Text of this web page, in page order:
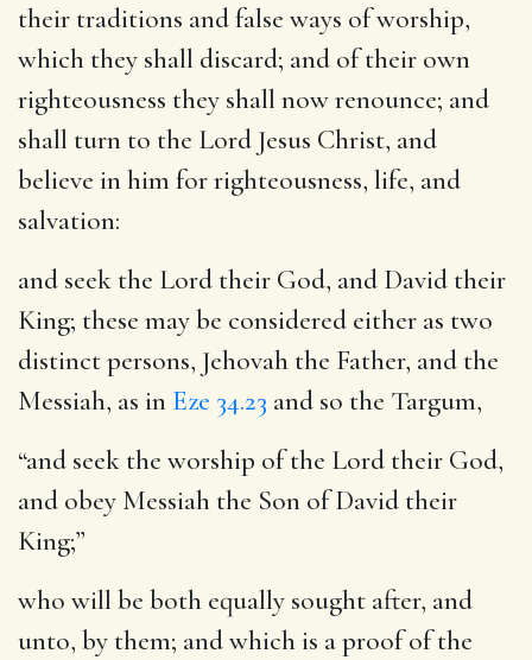
their traditions and false ways of worship,
which they shall discard; and of their own
righteousness they shall now renounce; and
shall turn to the Lord Jesus Christ, and
believe in him for righteousness, life, and
salvation:
and seek the Lord their God, and David their
King; these may be considered either as two
distinct persons, Jehovah the Father, and the
Messiah, as in Eze 34.23 and so the Targum,
“and seek the worship of the Lord their God,
and obey Messiah the Son of David their
King;”
who will be both equally sought after, and
unto, by them; and which is a proof of the